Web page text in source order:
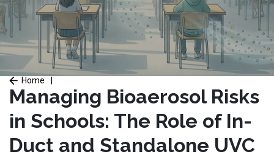
Home
Managing Bioaerosol Risks
in Schools: The Role of In-
Duct and Standalone UVC